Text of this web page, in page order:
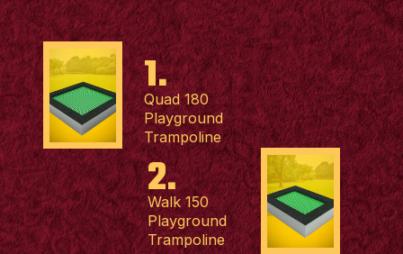
1.
Quad 180
Playground
Trampoline
2.
Walk 150
Playground
Trampoline